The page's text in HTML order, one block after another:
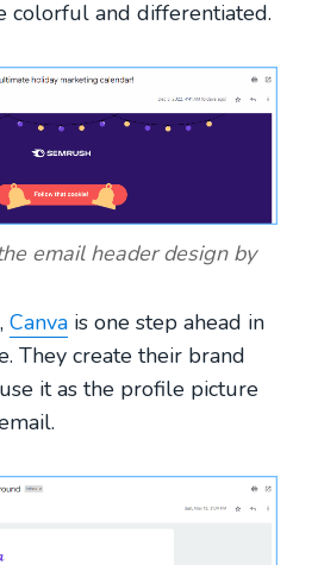
colorful and differentiated.
email header design by
Canva is one step ahead in
They create their brand
it as the profile picture